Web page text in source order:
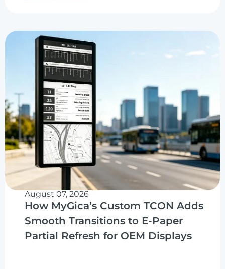
August 07, 2026
How MyGica’s Custom TCON Adds
Smooth Transitions to E-Paper
Partial Refresh for OEM Displays